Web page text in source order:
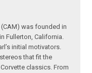
was founded in
Fullerton, California.
initial motivators.
that fit the
classics. From